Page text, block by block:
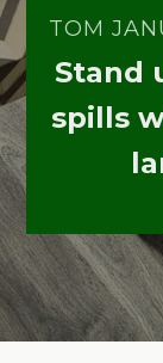
TOM
Stand
spills